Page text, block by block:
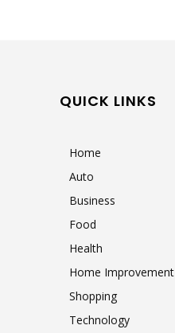
QUICK LINKS
Home
Auto
Business
Food
Health
Home Improvement
Shopping
Technology